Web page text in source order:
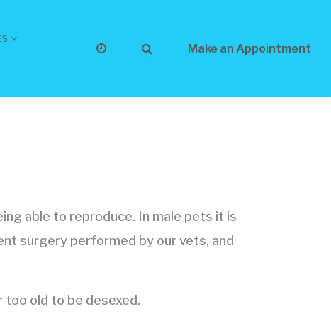
Make an Appointment
able to reproduce. In male pets it is
surgery performed by our vets, and
too old to be desexed.